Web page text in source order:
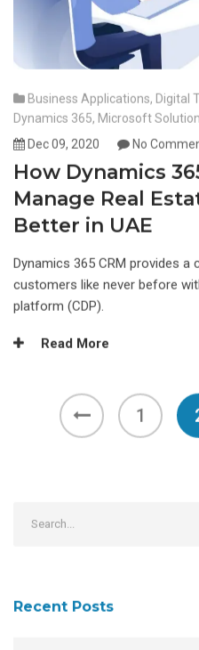
Business Applications, Digital
Dynamics 365, Microsoft
Dec 09, 2020
No
How Dynamics
Manage Real
Better in UAE
Dynamics 365 CRM provides
customers like never before
platform (CDP).
Read More
1
Recent Posts